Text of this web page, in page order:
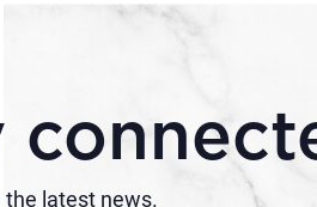
latest news.